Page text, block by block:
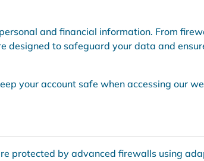
and financial information. From
to safeguard your data and
your account safe when accessing our
protected by advanced firewalls using